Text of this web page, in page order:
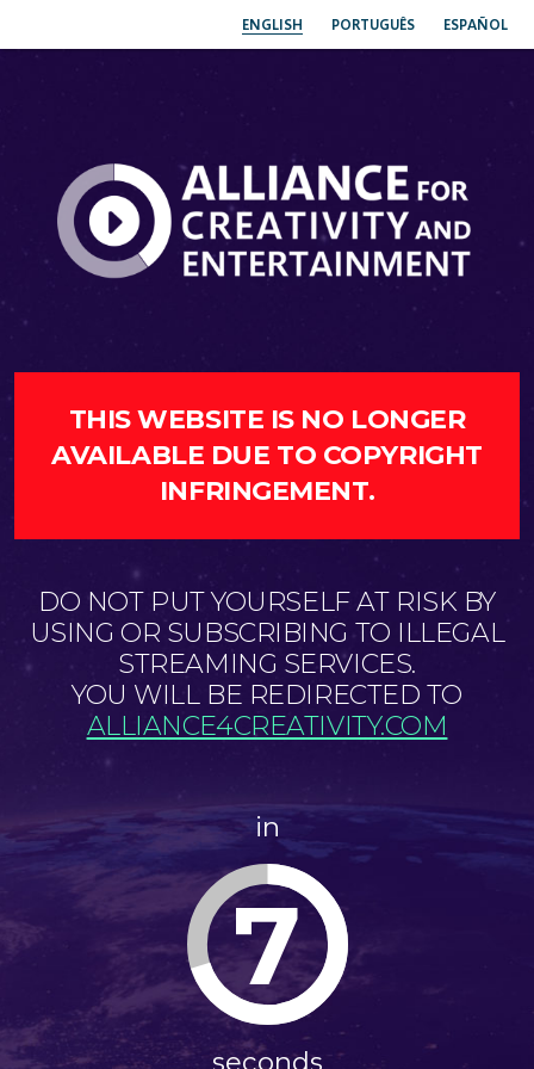
ENGLISH PORTUGUÊS ESPAÑOL
THIS WEBSITE IS NO LONGER
AVAILABLE DUE TO COPYRIGHT
INFRINGEMENT.
DO NOT PUT YOURSELF AT RISK BY
USING OR SUBSCRIBING TO ILLEGAL
STREAMING SERVICES.
YOU WILL BE REDIRECTED TO
ALLIANCE4CREATIVITY.COM
in
7
seconds